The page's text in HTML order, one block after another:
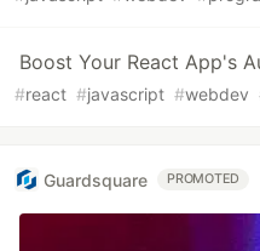
Boost Your React App's
#react #javascript #webdev
Guardsquare PROMOTED